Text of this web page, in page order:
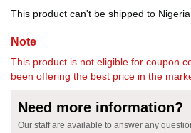
This product can't be shipped to Nigeria.
Note
This product is not eligible for coupon
been offering the best price in the
Need more information?
Our staff are available to answer any